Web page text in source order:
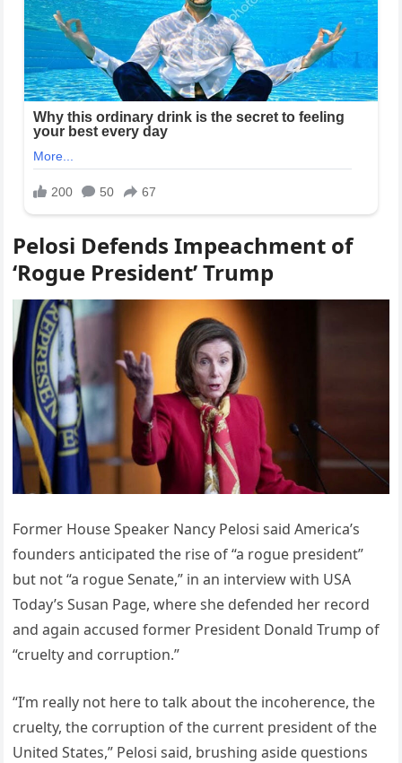
Pelosi Defends Impeachment of
‘Rogue President’ Trump
Former House Speaker Nancy Pelosi said America’s
founders anticipated the rise of “a rogue president”
but not “a rogue Senate,” in an interview with USA
Today’s Susan Page, where she defended her record
and again accused former President Donald Trump of
“cruelty and corruption.”
“I’m really not here to talk about the incoherence, the
cruelty, the corruption of the current president of the
United States,” Pelosi said, brushing aside questions